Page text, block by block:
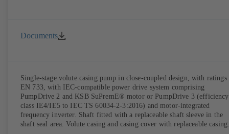
Documents
Single-stage volute casing pump in close-coupled design, with ratings
EN 733, with IEC-compatible power drive system comprising
PumpDrive 2 and KSB SuPremE® motor or PumpDrive 3 (efficiency
class IE4/IE5 to IEC TS 60034-2-3:2016) and motor-integrated
frequency inverter. Shaft fitted with a replaceable shaft sleeve in the
shaft seal area. Volute casing and casing cover with replaceable casing